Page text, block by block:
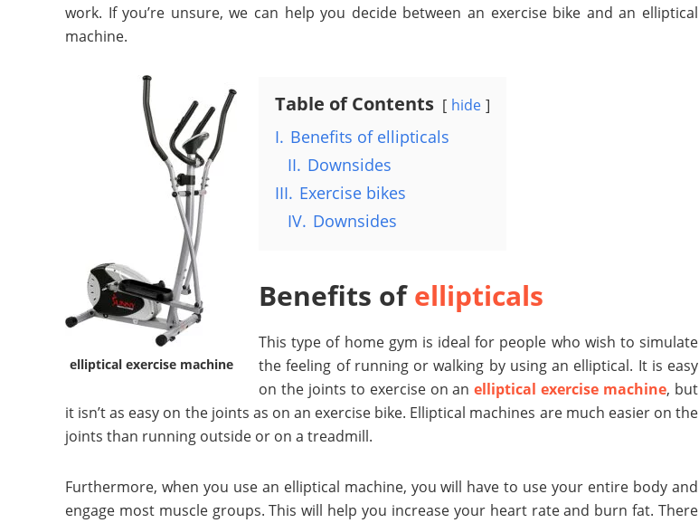
work. If you’re unsure, we can help you decide between an exercise bike and an elliptical
machine.
elliptical exercise machine
Table of Contents hide
I. Benefits of ellipticals
II. Downsides
III. Exercise bikes
IV. Downsides
Benefits ofellipticals
This type of home gym is ideal for people who wish to simulate
the feeling of running or walking by using an elliptical. It is easy
on the joints to exercise on anelliptical exercise machine, but
it isn’t as easy on the joints as on an exercise bike. Elliptical machines are much easier on the
joints than running outside or on a treadmill.
Furthermore, when you use an elliptical machine, you will have to use your entire body and
engage most muscle groups. This will help you increase your heart rate and burn fat. There